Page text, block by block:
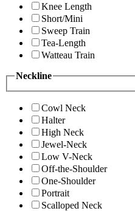
Knee Length
Short/Mini
Sweep Train
Tea-Length
Watteau Train
Neckline
Cowl Neck
Halter
High Neck
Jewel-Neck
Low V-Neck
Off-the-Shoulder
One-Shoulder
Portrait
Scalloped Neck